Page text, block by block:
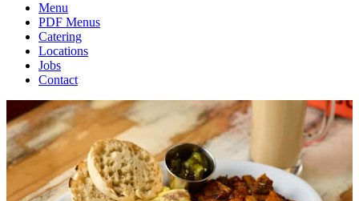
Menu
PDF Menus
Catering
Locations
Jobs
Contact